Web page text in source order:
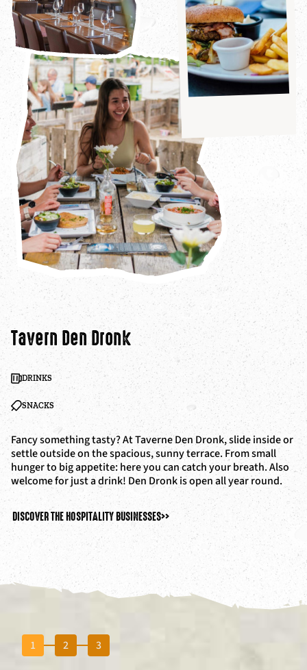
Tavern Den Dronk
Fancy something tasty? At Taverne Den Dronk, slide inside or
settle outside on the spacious, sunny terrace. From small
hunger to big appetite: here you can catch your breath. Also
welcome for just a drink! Den Dronk is open all year round.
DRINKS
SNACKS
DISCOVER THE HOSPITALITY BUSINESSES>>
1 2 3